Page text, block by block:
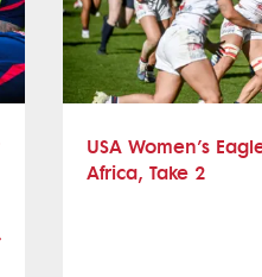
USA Women’s
Africa, Take 2